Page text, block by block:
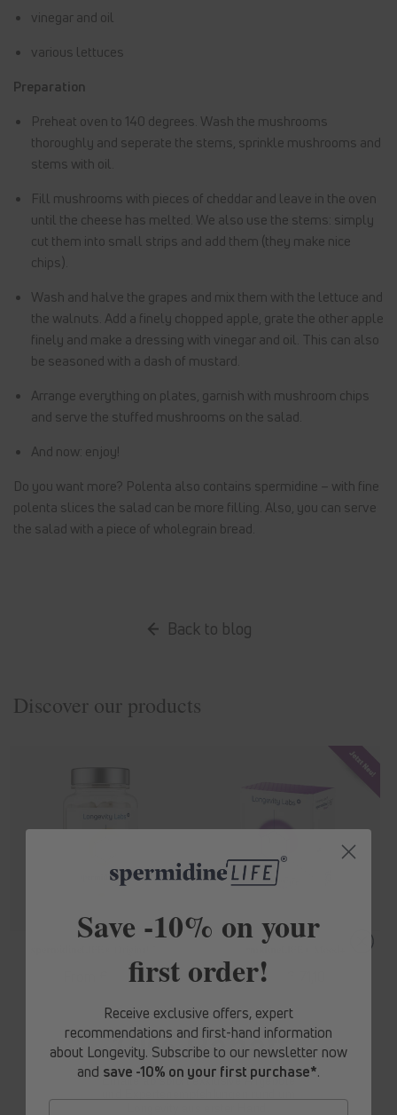
vinegar and oil
various lettuces
Preparation
Preheat oven to 140 degrees. Wash the mushrooms
thoroughly and seperate the stems, sprinkle mushrooms and
stems with oil.
Fill mushrooms with pieces of cheddar and leave in the oven
until the cheese has melted. We also use the stems: simply
cut them into small strips and add them (they make nice
chips).
Wash and halve the grapes and mix them with the lettuce and
the walnuts. Add a finely chopped apple, grate the other apple
finely and make a dressing with vinegar and oil. This can also
be seasoned with a dash of mustard.
Arrange everything on plates, garnish with mushroom chips
and serve the stuffed mushrooms on the salad.
And now: enjoy!
Do you want more? Polenta also contains spermidine – with fine
polenta slices the salad can be more filling. Also, you can serve
the salad with a piece of wholegrain bread.
Back to blog
Discover our products
From € 62,10
Regular
From € 71,10
10% Rabatt
Erhalte ab sofortexklusive Angebote
Save -10% on your
first order!
Receive exclusive offers, expert
recommendations and first-hand information
about Longevity. Subscribe to our newsletter now
and save -10% on your first purchase*.